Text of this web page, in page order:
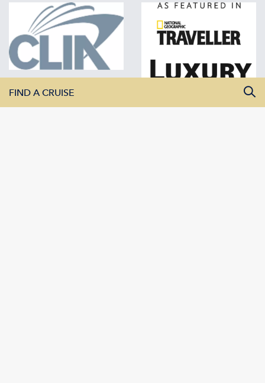
FIND A CRUISE